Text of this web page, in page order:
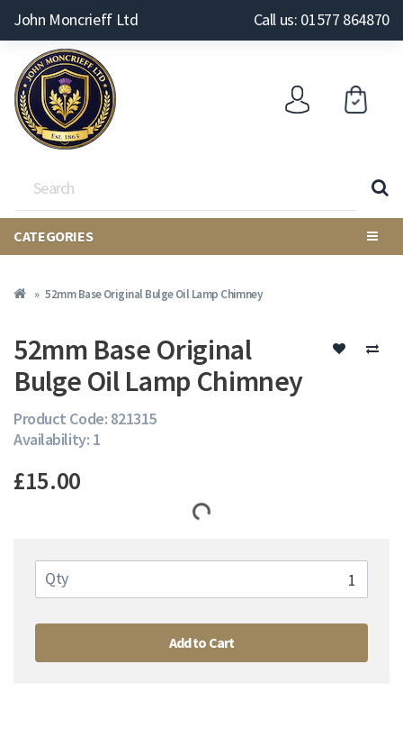
John Moncrieff Ltd Call us: 01577 864870
CATEGORIES
52mm Base Original Bulge Oil Lamp Chimney
52mm Base Original
Bulge Oil Lamp Chimney
Product Code: 821315
Availability: 1
£15.00
Qty
Add to Cart